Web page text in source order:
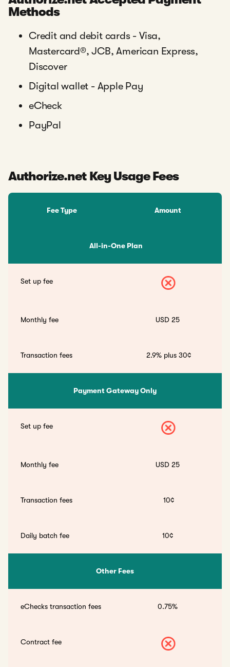
Methods
Credit and debit cards - Visa,
Mastercard®, JCB, American Express,
Discover
Digital wallet - Apple Pay
eCheck
PayPal
Authorize.net Key Usage Fees
Fee Type Amount
All-in-One Plan
Set up fee
Monthly fee USD 25
Transaction fees 2.9% plus 30¢
Payment Gateway Only
Set up fee
Monthly fee USD 25
Transaction fees 10¢
Daily batch fee 10¢
Other Fees
eChecks transaction fees 0.75%
Contract fee